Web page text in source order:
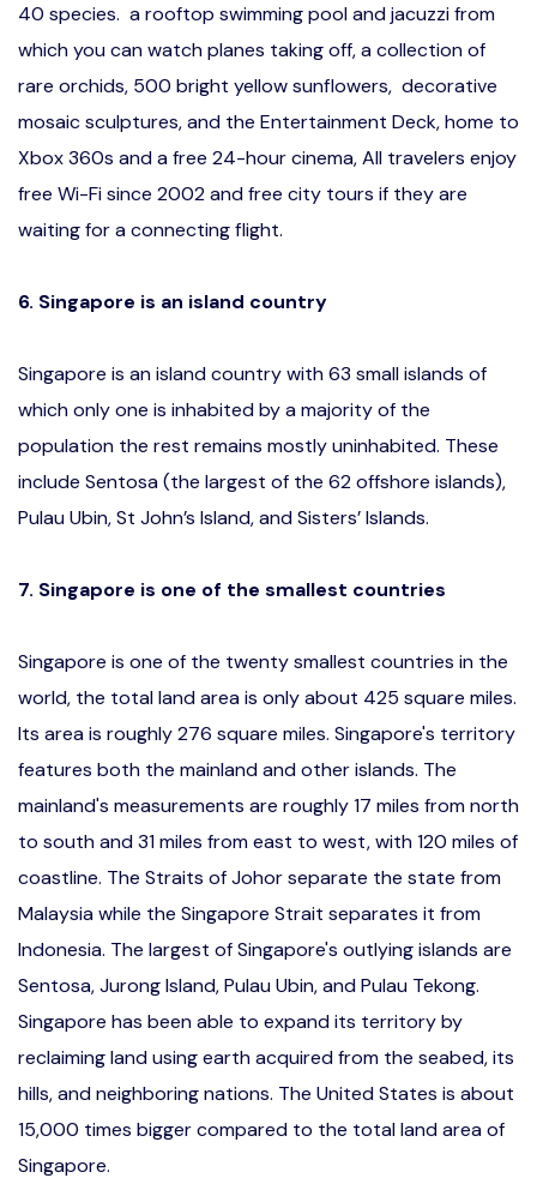
40 species. a rooftop swimming pool and jacuzzi from
which you can watch planes taking off, a collection of
rare orchids, 500 bright yellow sunflowers, decorative
mosaic sculptures, and the Entertainment Deck, home to
Xbox 360s and a free 24-hour cinema, All travelers enjoy
free Wi-Fi since 2002 and free city tours if they are
waiting for a connecting flight.
6. Singapore is an island country
Singapore is an island country with 63 small islands of
which only one is inhabited by a majority of the
population the rest remains mostly uninhabited. These
include Sentosa (the largest of the 62 offshore islands),
Pulau Ubin, St John’s Island, and Sisters’ Islands.
7. Singapore is one of the smallest countries
Singapore is one of the twenty smallest countries in the
world, the total land area is only about 425 square miles.
Its area is roughly 276 square miles. Singapore's territory
features both the mainland and other islands. The
mainland's measurements are roughly 17 miles from north
to south and 31 miles from east to west, with 120 miles of
coastline. The Straits of Johor separate the state from
Malaysia while the Singapore Strait separates it from
Indonesia. The largest of Singapore's outlying islands are
Sentosa, Jurong Island, Pulau Ubin, and Pulau Tekong.
Singapore has been able to expand its territory by
reclaiming land using earth acquired from the seabed, its
hills, and neighboring nations. The United States is about
15,000 times bigger compared to the total land area of
Singapore.